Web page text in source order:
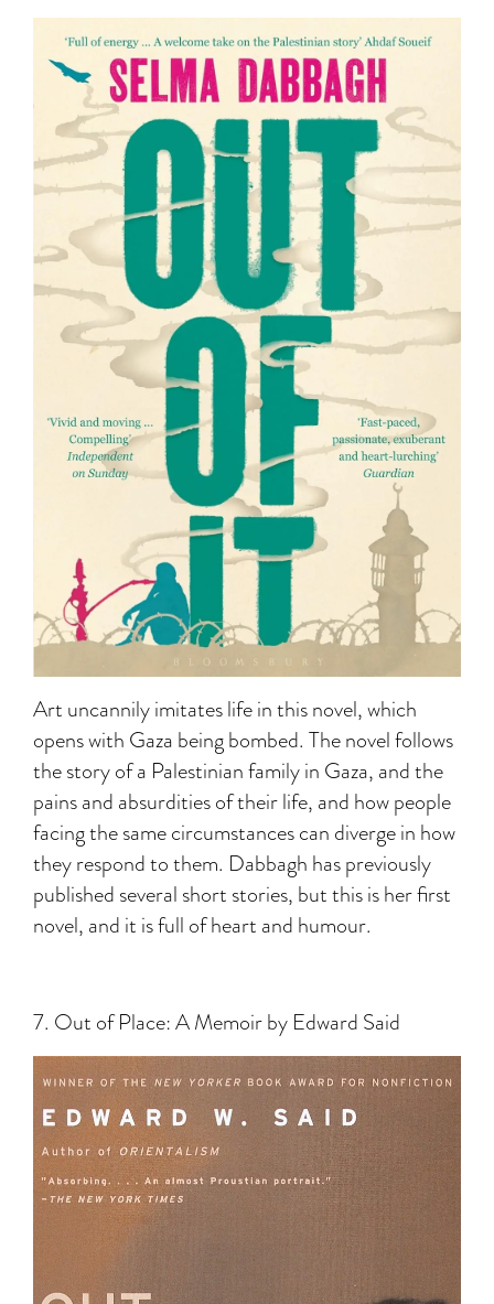
Art uncannily imitates life in this novel, which
opens with Gaza being bombed. The novel follows
the story of a Palestinian family in Gaza, and the
pains and absurdities of their life, and how people
facing the same circumstances can diverge in how
they respond to them. Dabbagh has previously
published several short stories, but this is her first
novel, and it is full of heart and humour.
7. Out of Place: A Memoir by Edward Said